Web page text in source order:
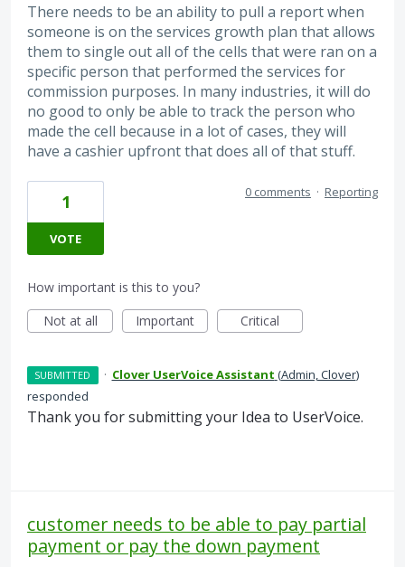
There needs to be an ability to pull a report when
someone is on the services growth plan that allows
them to single out all of the cells that were ran on a
specific person that performed the services for
commission purposes. In many industries, it will do
no good to only be able to track the person who
made the cell because in a lot of cases, they will
have a cashier upfront that does all of that stuff.
1
VOTE
0 comments · Reporting
How important is this to you?
Not at all
Important Critical
SUBMITTED · Clover UserVoice Assistant (Admin, Clover)
responded
Thank you for submitting your Idea to UserVoice.
customer needs to be able to pay partial
payment or pay the down payment